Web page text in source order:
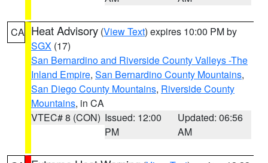
CA Heat Advisory (View Text) expires 10:00 PM by
SGX (17)
San Bernardino and Riverside County Valleys -The
Inland Empire, San Bernardino County Mountains,
San Diego County Mountains, Riverside County
Mountains, in CA
VTEC# 8 (CON) Issued: 12:00
PM
Updated: 06:56
AM